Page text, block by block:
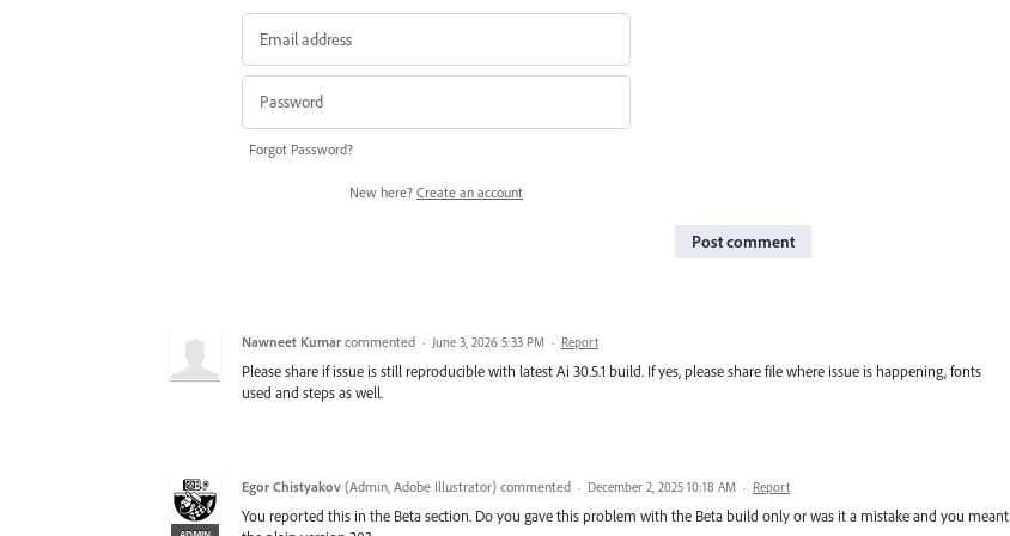
Forgot Password?
New here? Create an account
Post comment
Nawneet Kumar commented · June 3, 2026 5:33 PM · Report
Please share if issue is still reproducible with latest Ai 30.5.1 build. If yes, please share file where issue is happening, fonts
used and steps as well.
Egor Chistyakov (Admin, Adobe Illustrator) commented · December 2, 2025 10:18 AM · Report
You reported this in the Beta section. Do you gave this problem with the Beta build only or was it a mistake and you meant